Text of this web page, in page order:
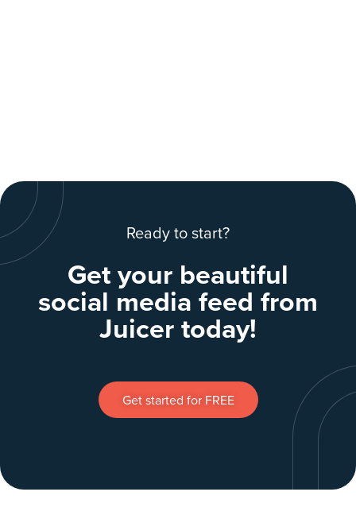
Ready to start?
Get your beautiful
social media feed from
Juicer today!
Get started for FREE